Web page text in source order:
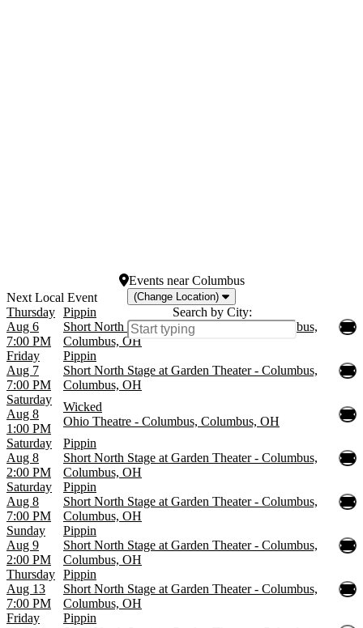
EventsnearColumbus
(Change Location)
Search by City:
Thursday
Aug 6
7:00 PM
Pippin
Short North Stage at Garden Theater - Columbus,
Columbus, OH
Friday
Aug 7
7:00 PM
Pippin
Short North Stage at Garden Theater - Columbus,
Columbus, OH
Saturday
Aug 8
1:00 PM
Wicked
Ohio Theatre - Columbus, Columbus, OH
Saturday
Aug 8
2:00 PM
Pippin
Short North Stage at Garden Theater - Columbus,
Columbus, OH
Saturday
Aug 8
7:00 PM
Pippin
Short North Stage at Garden Theater - Columbus,
Columbus, OH
Sunday
Aug 9
2:00 PM
Pippin
Short North Stage at Garden Theater - Columbus,
Columbus, OH
Thursday
Aug 13
7:00 PM
Pippin
Short North Stage at Garden Theater - Columbus,
Columbus, OH
Friday
Pippin